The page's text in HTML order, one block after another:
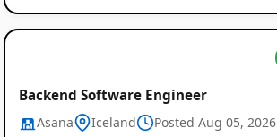
Backend Software Engineer
Asana Iceland Posted Aug 05, 2026